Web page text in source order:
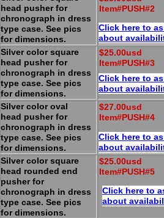
head pusher for
chronograph in dress
type case. See pics
for dimensions.
Item#PUSH#2
Click here to
about
Silver color square
head pusher for
chronograph in dress
type case. See pics
for dimensions.
$25.00usd
Item#PUSH#3
Click here to
about
Silver color oval
head pusher for
chronograph in dress
type case. See pics
for dimensions.
$27.00usd
Item#PUSH#4
Click here to
about
Silver color square
head rounded end
pusher for
chronograph in dress
type case. See pics
for dimensions.
$25.00usd
Item#PUSH#5
Click here to
about